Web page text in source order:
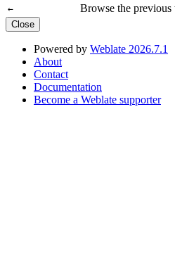
← Browse the previous
Close
Powered by Weblate 2026.7.1
About
Contact
Documentation
Become a Weblate supporter